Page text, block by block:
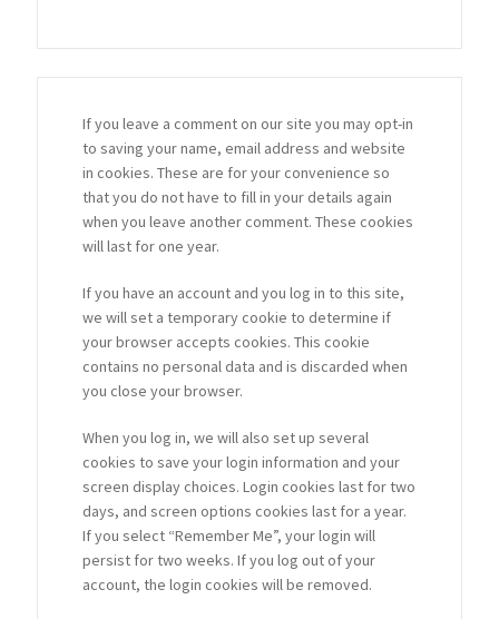
If you leave a comment on our site you may opt-in
to saving your name, email address and website
in cookies. These are for your convenience so
that you do not have to fill in your details again
when you leave another comment. These cookies
will last for one year.
If you have an account and you log in to this site,
we will set a temporary cookie to determine if
your browser accepts cookies. This cookie
contains no personal data and is discarded when
you close your browser.
When you log in, we will also set up several
cookies to save your login information and your
screen display choices. Login cookies last for two
days, and screen options cookies last for a year.
If you select “Remember Me”, your login will
persist for two weeks. If you log out of your
account, the login cookies will be removed.